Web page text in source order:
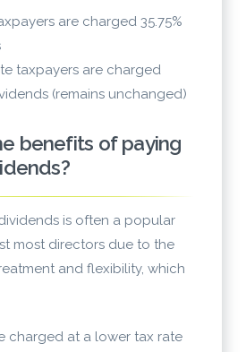
are charged 35.75%
taxpayers are charged
(remains unchanged)
benefits of paying
is often a popular
most directors due to the
and flexibility, which
charged at a lower tax rate